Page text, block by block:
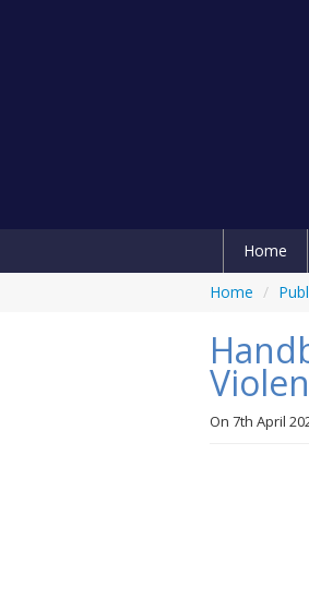
Home
Home /
On 7th April